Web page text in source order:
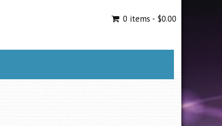
0 items - $0.00